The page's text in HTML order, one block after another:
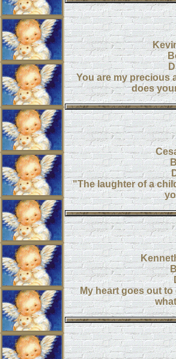
You are my precious
does
"The laughter of a
My heart goes out